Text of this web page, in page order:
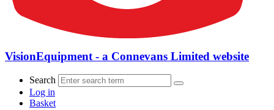
VisionEquipment - a Connevans Limited website
Search
Log in
Basket